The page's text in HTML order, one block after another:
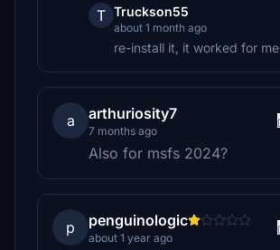
T Truckson55
about 1 month ago
re-install it, it worked for me
a arthuriosity7
7 months ago
Also for msfs 2024?
p penguinologic
about 1 year ago